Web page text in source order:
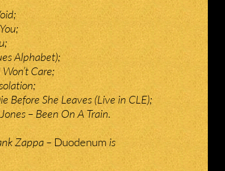
Alphabet);
Care;
Before She Leaves (Live in CLE);
– Been On A Train.
Zappa – Duodenum is